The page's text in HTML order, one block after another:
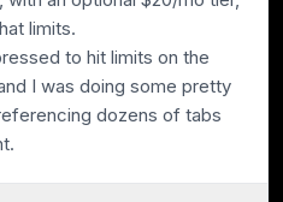
limits.
to hit limits on the
I was doing some pretty
dozens of tabs